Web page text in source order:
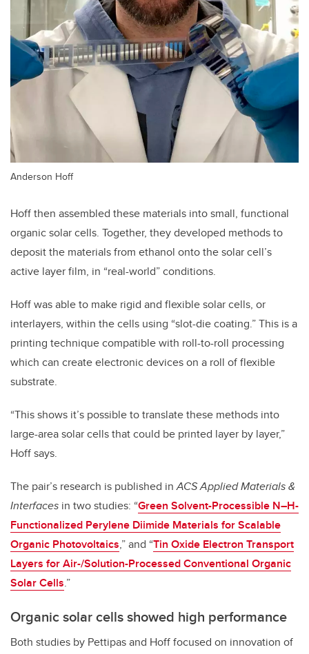
Anderson Hoff
Hoff then assembled these materials into small, functional
organic solar cells. Together, they developed methods to
deposit the materials from ethanol onto the solar cell’s
active layer film, in “real-world” conditions.
Hoff was able to make rigid and flexible solar cells, or
interlayers, within the cells using “slot-die coating.” This is a
printing technique compatible with roll-to-roll processing
which can create electronic devices on a roll of flexible
substrate.
“This shows it’s possible to translate these methods into
large-area solar cells that could be printed layer by layer,”
Hoff says.
The pair’s research is published inACS Applied Materials &
Interfaces in two studies: “Green Solvent-Processible N–H-
Functionalized Perylene Diimide Materials for Scalable
Organic Photovoltaics,” and “Tin Oxide Electron Transport
Layers for Air-/Solution-Processed Conventional Organic
Solar Cells.”
Organic solar cells showed high performance
Both studies by Pettipas and Hoff focused on innovation of